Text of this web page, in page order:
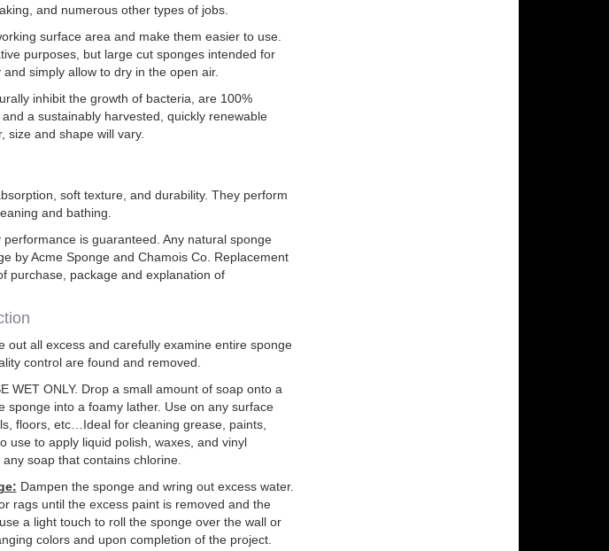
and numerous other types of jobs.
surface area and make them easier to use.
purposes, but large cut sponges intended for
simply allow to dry in the open air.
inhibit the growth of bacteria, are 100%
a sustainably harvested, quickly renewable
size and shape will vary.
soft texture, and durability. They perform
and bathing.
is guaranteed. Any natural sponge
by Acme Sponge and Chamois Co. Replacement
purchase, package and explanation of
out all excess and carefully examine entire sponge
control are found and removed.
WET ONLY. Drop a small amount of soap onto a
into a foamy lather. Use on any surface
floors, etc…Ideal for cleaning grease, paints,
use to apply liquid polish, waxes, and vinyl
soap that contains chlorine.
Dampen the sponge and wring out excess water.
rags until the excess paint is removed and the
a light touch to roll the sponge over the wall or
colors and upon completion of the project.